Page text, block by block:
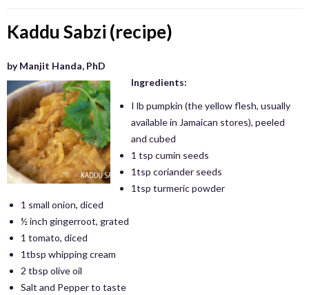
Kaddu Sabzi (recipe)
by Manjit Handa, PhD
Ingredients:
I lb pumpkin (the yellow flesh, usually
available in Jamaican stores), peeled
and cubed
1 tsp cumin seeds
1tsp coriander seeds
1tsp turmeric powder
1 small onion, diced
½ inch gingerroot, grated
1 tomato, diced
1tbsp whipping cream
2 tbsp olive oil
Salt and Pepper to taste